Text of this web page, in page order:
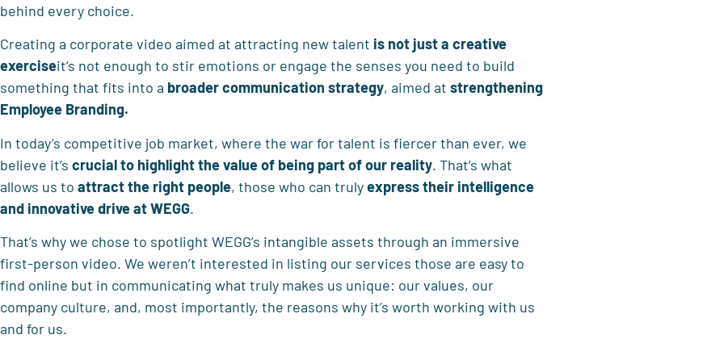
behind every choice.
Creating a corporate video aimed at attracting new talent is not just a creative
exerciseit’s not enough to stir emotions or engage the senses you need to build
something that fits into a broader communication strategy, aimed at strengthening
Employee Branding.
In today’s competitive job market, where the war for talent is fiercer than ever, we
believe it’s crucial to highlight the value of being part of our reality. That’s what
allows us to attract the right people, those who can trulyexpress their intelligence
and innovative drive at WEGG.
That’s why we chose to spotlight WEGG’s intangible assets through an immersive
first-person video. We weren’t interested in listing our services those are easy to
find online but in communicating what truly makes us unique: our values, our
company culture, and, most importantly, the reasons why it’s worth working with us
and for us.